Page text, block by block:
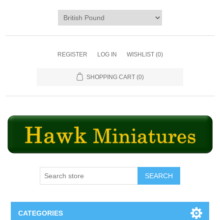
REGISTER LOG IN WISHLIST (0)
SHOPPING CART (0)
SEARCH
CATEGORIES